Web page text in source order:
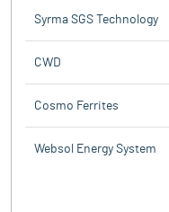
Syrma SGS Technology
CWD
Cosmo Ferrites
Websol Energy System